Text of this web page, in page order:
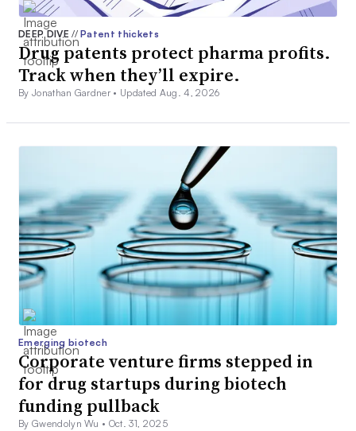
DEEP DIVE// Patent thickets
Drug patents protect pharma profits.
Track when they’ll expire.
By Jonathan Gardner • Updated Aug. 4, 2026
Emerging biotech
Corporate venture firms stepped in
for drug startups during biotech
funding pullback
By Gwendolyn Wu • Oct. 31, 2025